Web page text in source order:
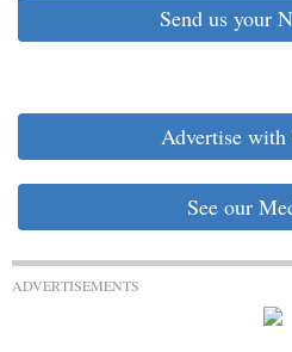
Send us your
Advertise with
See our
ADVERTISEMENTS